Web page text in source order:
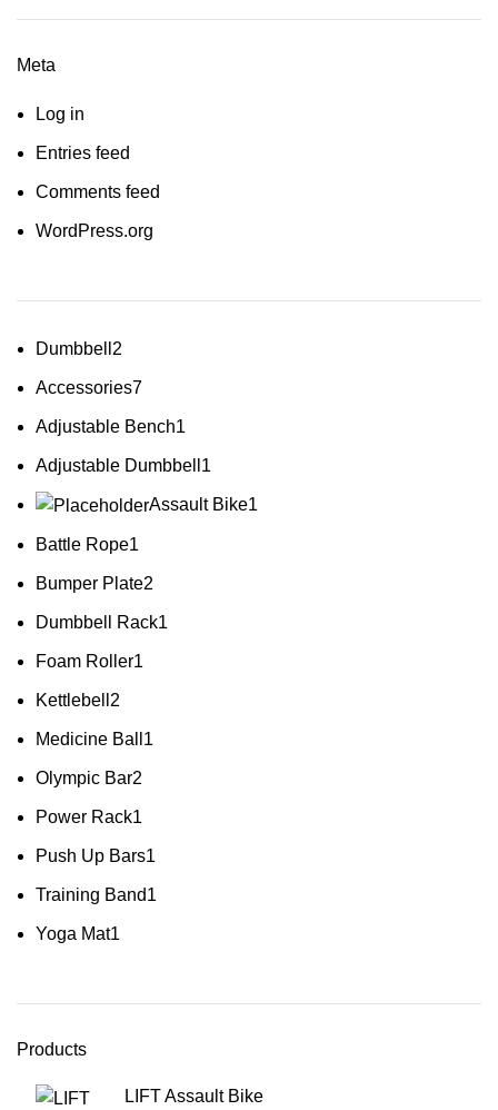
Meta
Log in
Entries feed
Comments feed
WordPress.org
Dumbbell 2
Accessories7
Adjustable Bench1
Adjustable Dumbbell 1
Assault Bike1
Battle Rope1
Bumper Plate2
Dumbbell Rack1
Foam Roller1
Kettlebell 2
Medicine Ball 1
Olympic Bar2
Power Rack1
Push Up Bars1
Training Band1
Yoga Mat1
Products
LIFT Assault Bike